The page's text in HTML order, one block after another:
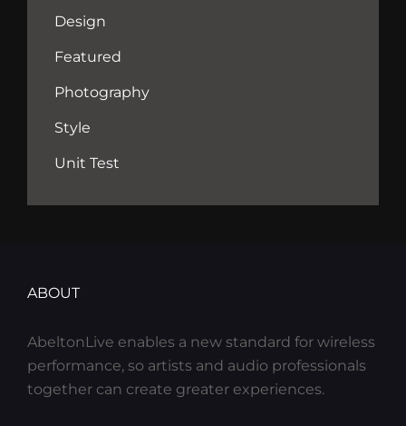
Design
Featured
Photography
Style
Unit Test
ABOUT
AbeltonLive enables a new standard for wireless
performance, so artists and audio professionals
together can create greater experiences.